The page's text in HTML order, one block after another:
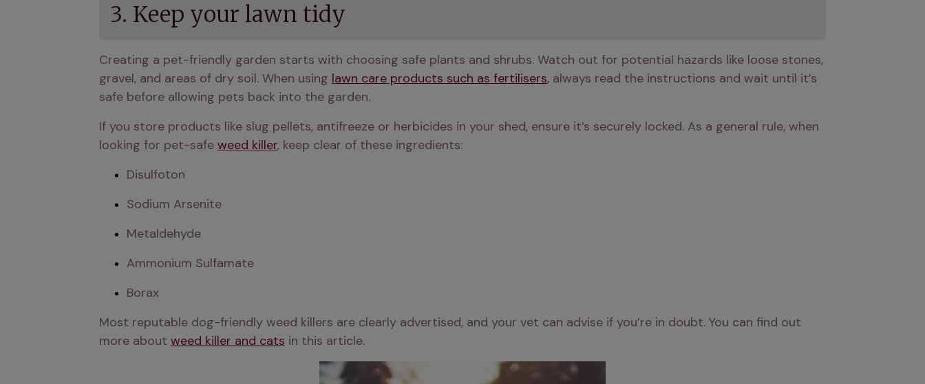
3. Keep your lawn tidy
Creating a pet-friendly garden starts with choosing safe plants and shrubs. Watch out for potential hazards like loose stones,
gravel, and areas of dry soil. When using lawn care products such as fertilisers, always read the instructions and wait until it’s
safe before allowing pets back into the garden.
If you store products like slug pellets, antifreeze or herbicides in your shed, ensure it’s securely locked. As a general rule, when
looking for pet-safe weed killer, keep clear of these ingredients:
Disulfoton
Sodium Arsenite
Metaldehyde
Ammonium Sulfamate
Borax
Most reputable dog-friendly weed killers are clearly advertised, and your vet can advise if you’re in doubt. You can find out
more about weed killer and cats in this article.